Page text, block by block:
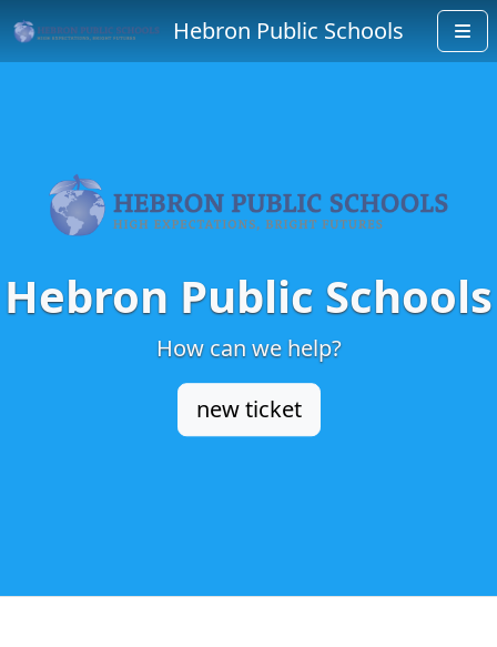
Hebron Public Schools
Hebron Public Schools
How can we help?
new ticket